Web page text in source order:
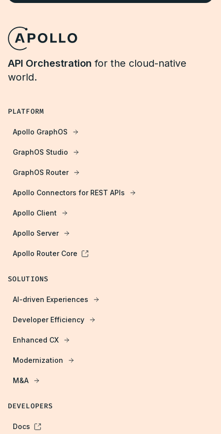
API Orchestration for the cloud-native
world.
PLATFORM
Apollo GraphOS
GraphOS Studio
GraphOS Router
Apollo Connectors for REST APIs
Apollo Client
Apollo Server
Apollo Router Core
SOLUTIONS
AI-driven Experiences
Developer Efficiency
Enhanced CX
Modernization
M&A
DEVELOPERS
Docs